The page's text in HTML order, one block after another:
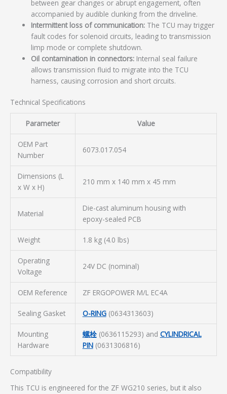
between gear changes or abrupt engagement, often
accompanied by audible clunking from the driveline.
Intermittent loss of communication: The TCU may trigger
fault codes for solenoid circuits, leading to transmission
limp mode or complete shutdown.
Oil contamination in connectors: Internal seal failure
allows transmission fluid to migrate into the TCU
harness, causing corrosion and short circuits.
Technical Specifications
Parameter Value
OEM Part
Number
6073.017.054
Dimensions (L
x W x H)
210 mm x 140 mm x 45 mm
Material
Die-cast aluminum housing with
epoxy-sealed PCB
Weight 1.8 kg (4.0 lbs)
Operating
Voltage
24V DC (nominal)
OEM Reference ZF ERGOPOWER M/L EC4A
Sealing Gasket O-RING(0634313603)
Mounting
Hardware
螺栓(0636115293) and CYLINDRICAL
PIN(0631306816)
Compatibility
This TCU is engineered for the ZF WG210 series, but it also